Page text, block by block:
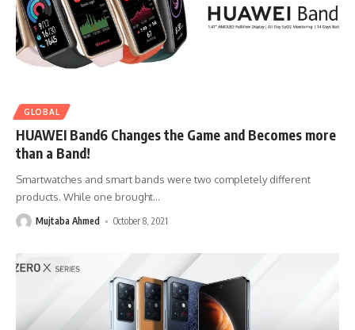
GLOBAL
HUAWEI Band6 Changes the Game and Becomes more
than a Band!
Smartwatches and smart bands were two completely different
products. While one brought…
Mujtaba Ahmed October 8, 2021